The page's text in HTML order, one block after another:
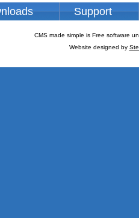
Support
CMS made simple is Free software
Website designed by